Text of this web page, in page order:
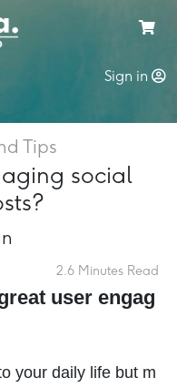
Sign in
Tips
social
2.6 Minutes Read
user engag
your daily life but m